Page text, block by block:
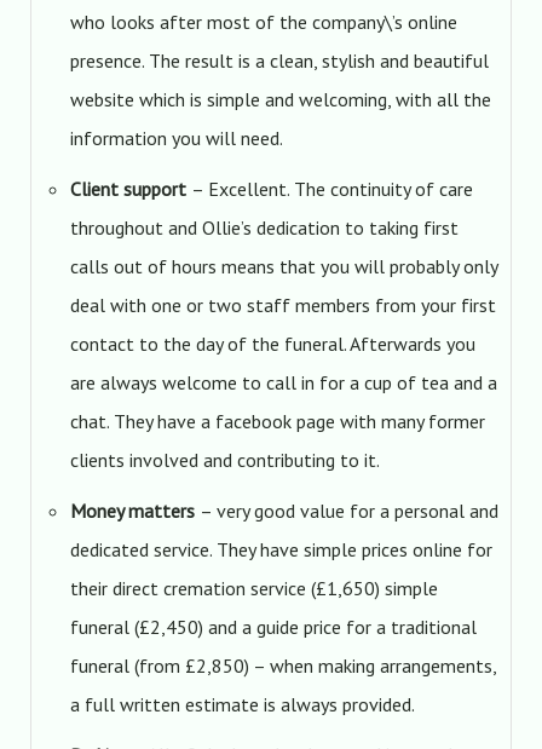
who looks after most of the company\’s online
presence. The result is a clean, stylish and beautiful
website which is simple and welcoming, with all the
information you will need.
Client support – Excellent. The continuity of care
throughout and Ollie’s dedication to taking first
calls out of hours means that you will probably only
deal with one or two staff members from your first
contact to the day of the funeral. Afterwards you
are always welcome to call in for a cup of tea and a
chat. They have a facebook page with many former
clients involved and contributing to it.
Money matters – very good value for a personal and
dedicated service. They have simple prices online for
their direct cremation service (£1,650) simple
funeral (£2,450) and a guide price for a traditional
funeral (from £2,850) – when making arrangements,
a full written estimate is always provided.